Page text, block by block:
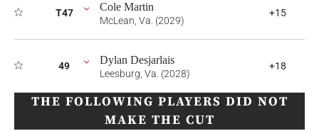
T47 Cole Martin
McLean, Va. (2029)
+15
49 Dylan Desjarlais
Leesburg, Va. (2028)
+18
THE FOLLOWING PLAYERS DID NOT
MAKE THE CUT